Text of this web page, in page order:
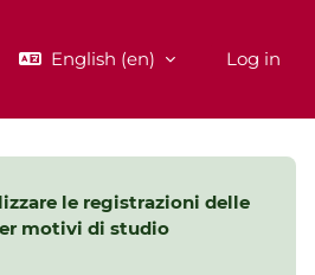
English ‎(en)‎ Log in
le registrazioni delle
motivi di studio